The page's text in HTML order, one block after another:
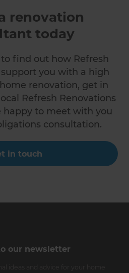
renovation
today
find out how Refresh
you with a high
renovation, get in
Refresh Renovations
to meet with you
consultation.
in touch
our newsletter